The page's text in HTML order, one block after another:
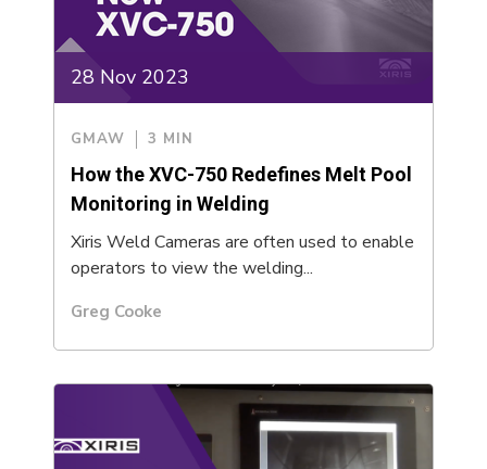
28 Nov 2023
GMAW 3 MIN
How the XVC-750 Redefines Melt Pool
Monitoring in Welding
Xiris Weld Cameras are often used to enable
operators to view the welding...
Greg Cooke